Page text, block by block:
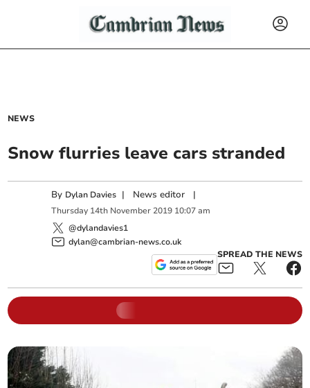
NEWS
Snow flurries leave cars stranded
By Dylan Davies | News editor |
Thursday 14th November 2019 10:07 am
@dylandavies1
dylan@cambrian-news.co.uk
SPREAD THE NEWS